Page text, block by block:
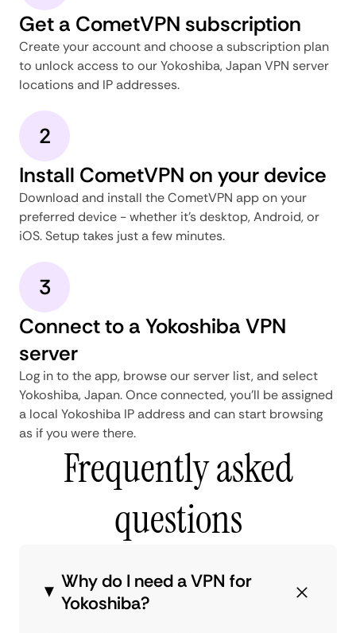
Get a CometVPN subscription
Create your account and choose a subscription plan
to unlock access to our Yokoshiba, Japan VPN server
locations and IP addresses.
2
Install CometVPN on your device
Download and install the CometVPN app on your
preferred device - whether it's desktop, Android, or
iOS. Setup takes just a few minutes.
3
Connect to a Yokoshiba VPN
server
Log in to the app, browse our server list, and select
Yokoshiba, Japan. Once connected, you'll be assigned
a local Yokoshiba IP address and can start browsing
as if you were there.
Frequently asked
questions
Why do I need a VPN for
Yokoshiba?